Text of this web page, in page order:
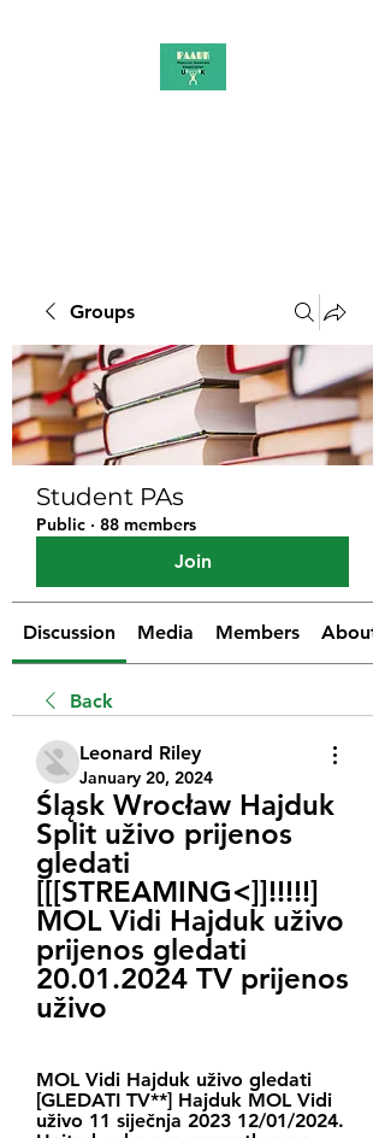
Groups
Student PAs
Public · 88 members
Join
Discussion Media Members About
Back
Leonard Riley
January 20, 2024
Śląsk Wrocław Hajduk
Split uživo prijenos
gledati
[[[STREAMING<]]!!!!!]
MOL Vidi Hajduk uživo
prijenos gledati
20.01.2024 TV prijenos
uživo
MOL Vidi Hajduk uživo gledati
[GLEDATI TV**] Hajduk MOL Vidi
uživo 11 siječnja 2023 12/01/2024.